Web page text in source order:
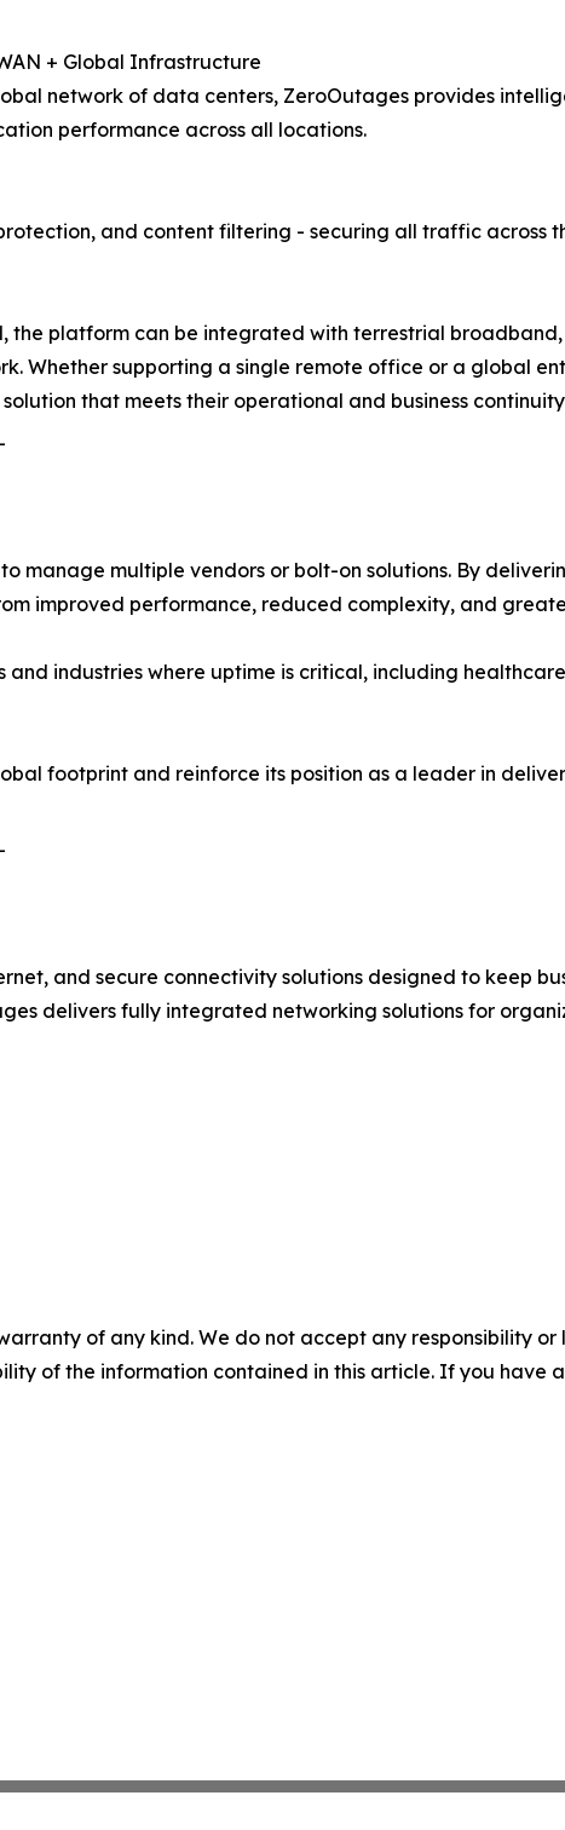
+ Global Infrastructure
network of data centers, ZeroOutages provides
performance across all locations.
and content filtering - securing all traffic across
platform can be integrated with terrestrial
Whether supporting a single remote office or a global
that meets their operational and business
manage multiple vendors or bolt-on solutions. By
improved performance, reduced complexity, and
industries where uptime is critical, including
footprint and reinforce its position as a leader in
and secure connectivity solutions designed to keep
delivers fully integrated networking solutions for
of any kind. We do not accept any responsibility
of the information contained in this article. If you have